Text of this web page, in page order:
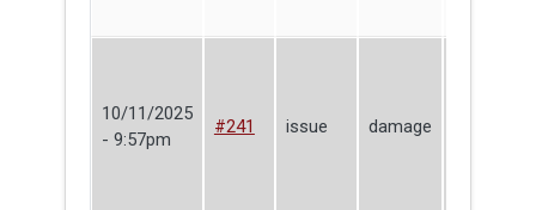
10/11/2025
- 9:57pm
#241 issue damage